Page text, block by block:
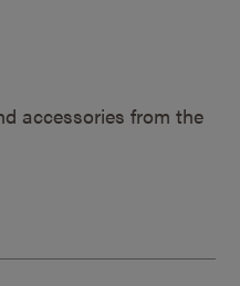
accessories from the